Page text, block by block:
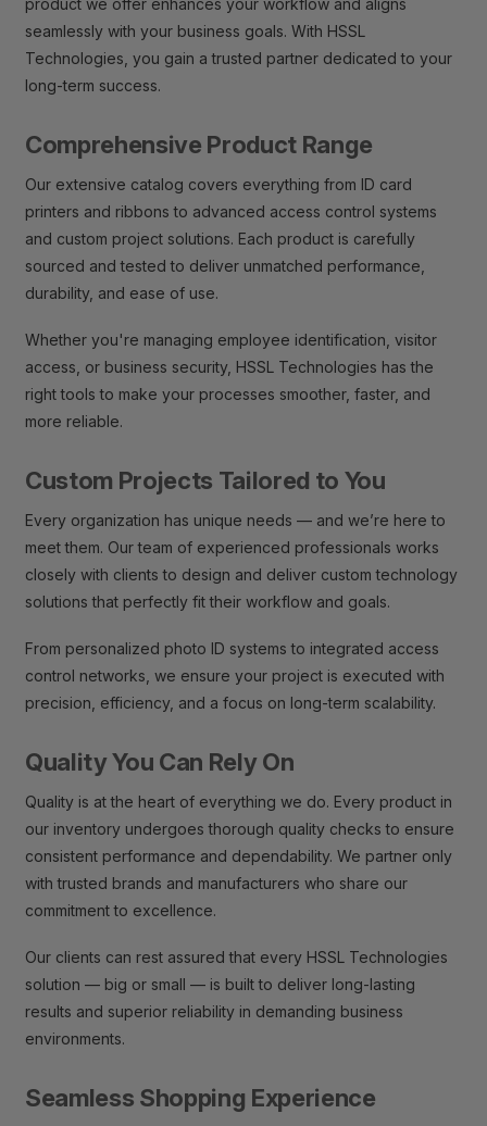
seamlessly with your business goals. With HSSL
Technologies, you gain a trusted partner dedicated to your
long-term success.
Comprehensive Product Range
Our extensive catalog covers everything from ID card
printers and ribbons to advanced access control systems
and custom project solutions. Each product is carefully
sourced and tested to deliver unmatched performance,
durability, and ease of use.
Whether you're managing employee identification, visitor
access, or business security, HSSL Technologies has the
right tools to make your processes smoother, faster, and
more reliable.
Custom Projects Tailored to You
Every organization has unique needs — and we’re here to
meet them. Our team of experienced professionals works
closely with clients to design and deliver custom technology
solutions that perfectly fit their workflow and goals.
From personalized photo ID systems to integrated access
control networks, we ensure your project is executed with
precision, efficiency, and a focus on long-term scalability.
Quality You Can Rely On
Quality is at the heart of everything we do. Every product in
our inventory undergoes thorough quality checks to ensure
consistent performance and dependability. We partner only
with trusted brands and manufacturers who share our
commitment to excellence.
Our clients can rest assured that every HSSL Technologies
solution — big or small — is built to deliver long-lasting
results and superior reliability in demanding business
environments.
Seamless Shopping Experience